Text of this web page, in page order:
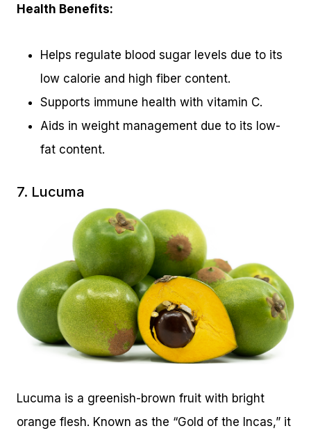
Health Benefits:
Helps regulate blood sugar levels due to its
low calorie and high fiber content.
Supports immune health with vitamin C.
Aids in weight management due to its low-
fat content.
7. Lucuma
Lucuma is a greenish-brown fruit with bright
orange flesh. Known as the “Gold of the Incas,” it